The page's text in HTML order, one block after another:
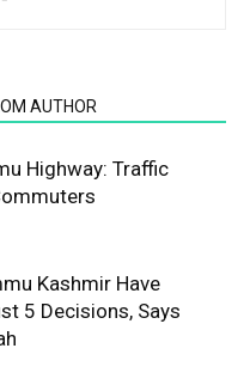
AUTHOR
Highway: Traffic
Kashmir Have
5 Decisions, Says